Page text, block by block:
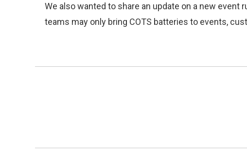
We also wanted to share an update on a new
teams may only bring COTS batteries to events,